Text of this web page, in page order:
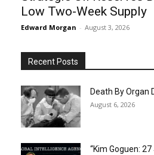
Low Two-Week Supply
Edward Morgan - August 3, 2026
Recent Posts
Death By Organ
August 6, 2026
“Kim Goguen: 27